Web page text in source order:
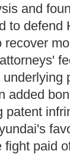
and
to
recover
added
patent
fight paid